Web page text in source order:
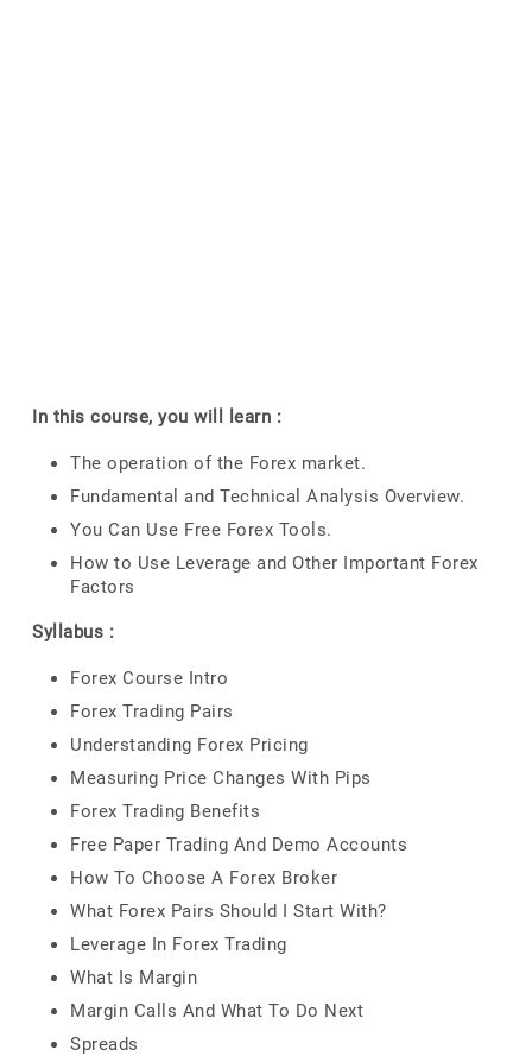
In this course, you will learn :
The operation of the Forex market.
Fundamental and Technical Analysis Overview.
You Can Use Free Forex Tools.
How to Use Leverage and Other Important Forex
Factors
Syllabus :
Forex Course Intro
Forex Trading Pairs
Understanding Forex Pricing
Measuring Price Changes With Pips
Forex Trading Benefits
Free Paper Trading And Demo Accounts
How To Choose A Forex Broker
What Forex Pairs Should I Start With?​
Leverage In Forex Trading
What Is Margin
Margin Calls And What To Do Next
Spreads